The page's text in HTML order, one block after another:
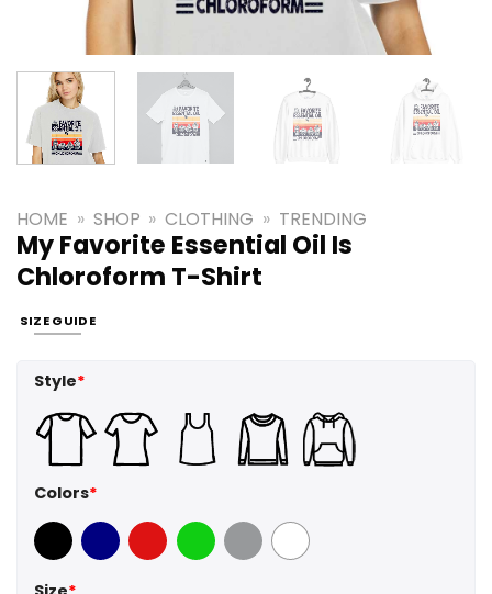
HOME » SHOP » CLOTHING » TRENDING
My Favorite Essential Oil Is
Chloroform T-Shirt
SIZE GUIDE
Style*
Colors*
Black Navy Red GreenSport Grey
White